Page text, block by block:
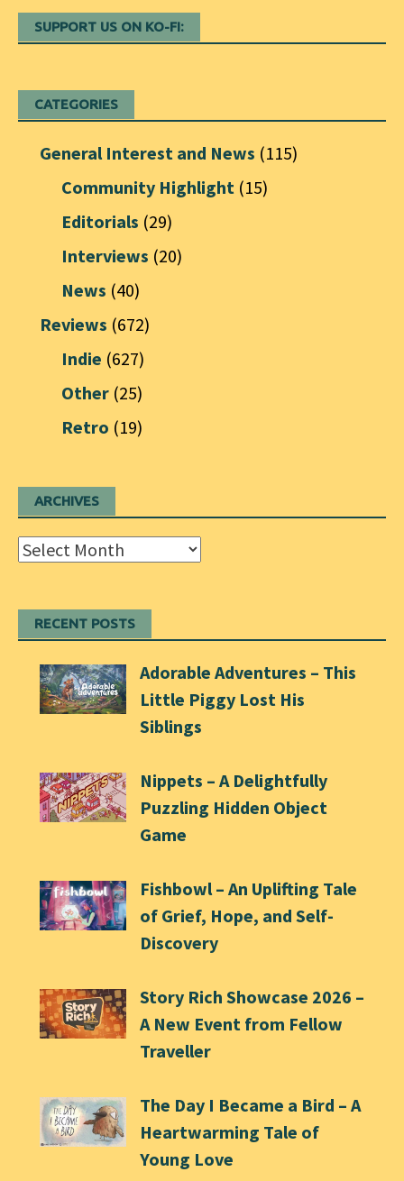
SUPPORT US ON KO-FI:
CATEGORIES
General Interest and News (115)
Community Highlight (15)
Editorials (29)
Interviews (20)
News (40)
Reviews (672)
Indie (627)
Other (25)
Retro (19)
ARCHIVES
Archives
RECENT POSTS
Adorable Adventures – This
Little Piggy Lost His
Siblings
Nippets – A Delightfully
Puzzling Hidden Object
Game
Fishbowl – An Uplifting Tale
of Grief, Hope, and Self-
Discovery
Story Rich Showcase 2026 –
A New Event from Fellow
Traveller
The Day I Became a Bird – A
Heartwarming Tale of
Young Love